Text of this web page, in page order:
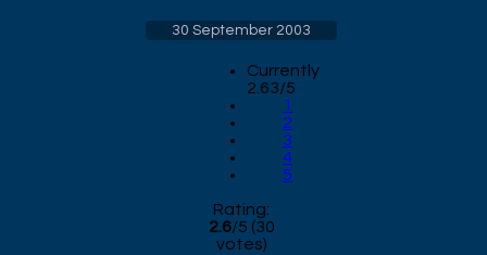
30 September 2003
Currently
2.63/5
1
2
3
4
5
Rating:
2.6/5 (30
votes)